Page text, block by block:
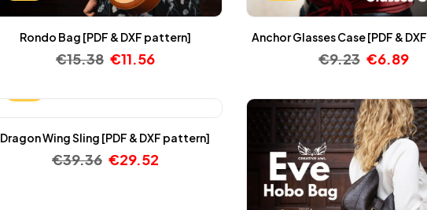
Rondo Bag [PDF & DXF pattern]
€15.38 €11.56
Anchor Glasses Case [PDF &
€9.23 €6.89
Dragon Wing Sling [PDF & DXF pattern]
€39.36 €29.52